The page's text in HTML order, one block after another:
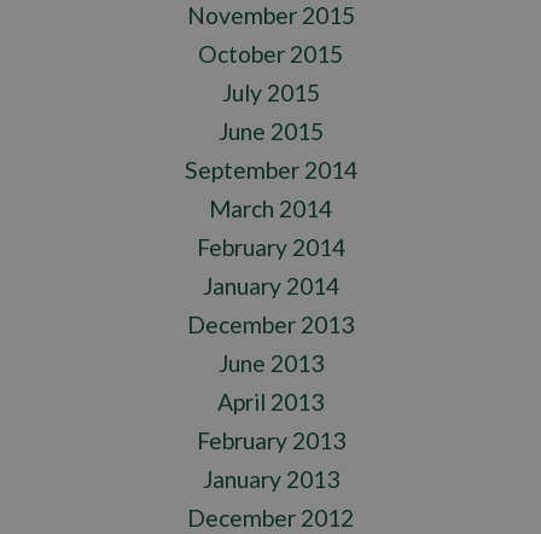
November 2015
October 2015
July 2015
June 2015
September 2014
March 2014
February 2014
January 2014
December 2013
June 2013
April 2013
February 2013
January 2013
December 2012